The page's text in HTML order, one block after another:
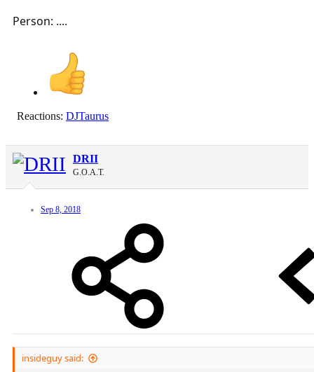
Person: ....
Reactions: DJTaurus
DRII
G.O.A.T.
Sep 8, 2018
insideguy said: